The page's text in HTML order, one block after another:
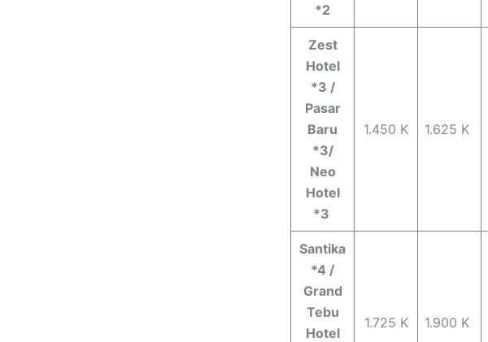
*2
Zest
Hotel
*3 /
Pasar
Baru
*3/
Neo
Hotel
*3
1.450 K 1.625 K
Santika
*4 /
Grand
Tebu
Hotel
1.725 K 1.900 K